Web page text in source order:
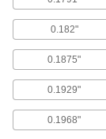
Nonsparking Drill
0.182"
0.1875"
0.1929"
0.1968"